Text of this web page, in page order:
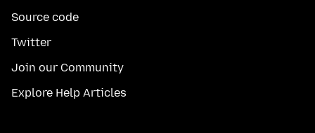
Source code
Twitter
Join our Community
Explore Help Articles